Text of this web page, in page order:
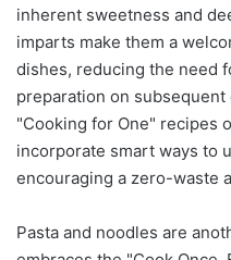
inherent sweetness and
imparts make them a
dishes, reducing the need
preparation on
"Cooking for One" recipes
incorporate smart ways to
encouraging a zero-waste
Pasta and noodles are